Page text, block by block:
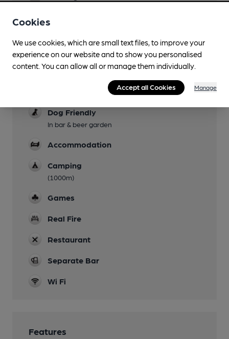
Garden
Family Friendly
Mobility Access Statement
Multiple steps throughout. No accessible toilet
Dog Friendly
In bar & beer garden
Accommodation
Camping
(1000m)
Games
Real Fire
Restaurant
Separate Bar
Wi Fi
Features
Cookies
We use cookies, which are small text files, to improve your
experience on our website and to show you personalised
content. You can allow all or manage them individually.
Accept all Cookies Manage